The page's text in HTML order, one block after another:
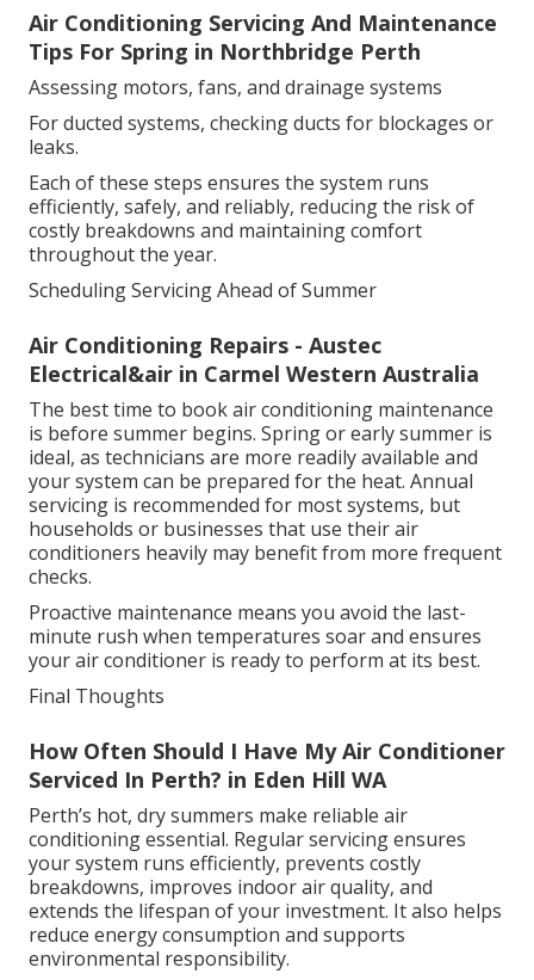
Air Conditioning Servicing And Maintenance
Tips For Spring in Northbridge Perth
Assessing motors, fans, and drainage systems
For ducted systems, checking ducts for blockages or
leaks.
Each of these steps ensures the system runs
efficiently, safely, and reliably, reducing the risk of
costly breakdowns and maintaining comfort
throughout the year.
Scheduling Servicing Ahead of Summer
Air Conditioning Repairs - Austec
Electrical&air in Carmel Western Australia
The best time to book air conditioning maintenance
is before summer begins. Spring or early summer is
ideal, as technicians are more readily available and
your system can be prepared for the heat. Annual
servicing is recommended for most systems, but
households or businesses that use their air
conditioners heavily may benefit from more frequent
checks.
Proactive maintenance means you avoid the last-
minute rush when temperatures soar and ensures
your air conditioner is ready to perform at its best.
Final Thoughts
How Often Should I Have My Air Conditioner
Serviced In Perth? in Eden Hill WA
Perth’s hot, dry summers make reliable air
conditioning essential. Regular servicing ensures
your system runs efficiently, prevents costly
breakdowns, improves indoor air quality, and
extends the lifespan of your investment. It also helps
reduce energy consumption and supports
environmental responsibility.